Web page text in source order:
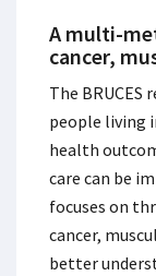
A multi-
cancer,
The
people living
health
care can be
focuses on
cancer,
better